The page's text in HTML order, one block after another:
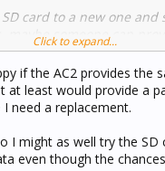
card to a new one and
maybe someone can
to try. If that fails
fault and the sytem is
on boot.
Click to expand...
if the AC2 provides the
at least would provide a
need a replacement.
I might as well try the SD
even though the